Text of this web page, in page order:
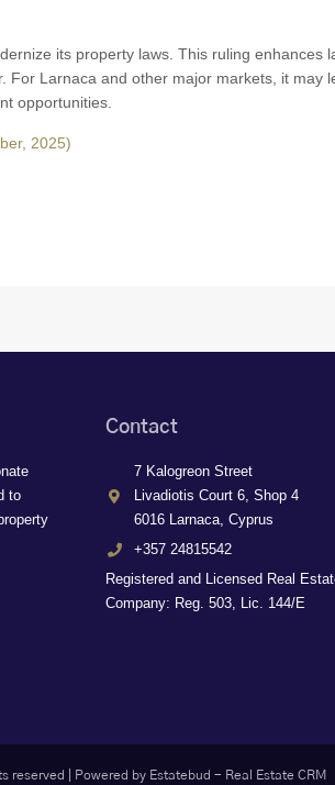
its property laws. This ruling enhances
For Larnaca and other major markets, it may
opportunities.
2025)
to
Contact
7 Kalogreon Street
Livadiotis Court 6, Shop 4
6016 Larnaca, Cyprus
+357 24815542
Registered and Licensed Real
Company: Reg. 503, Lic. 144/E
reserved | Powered by Estatebud - Real Estate CRM